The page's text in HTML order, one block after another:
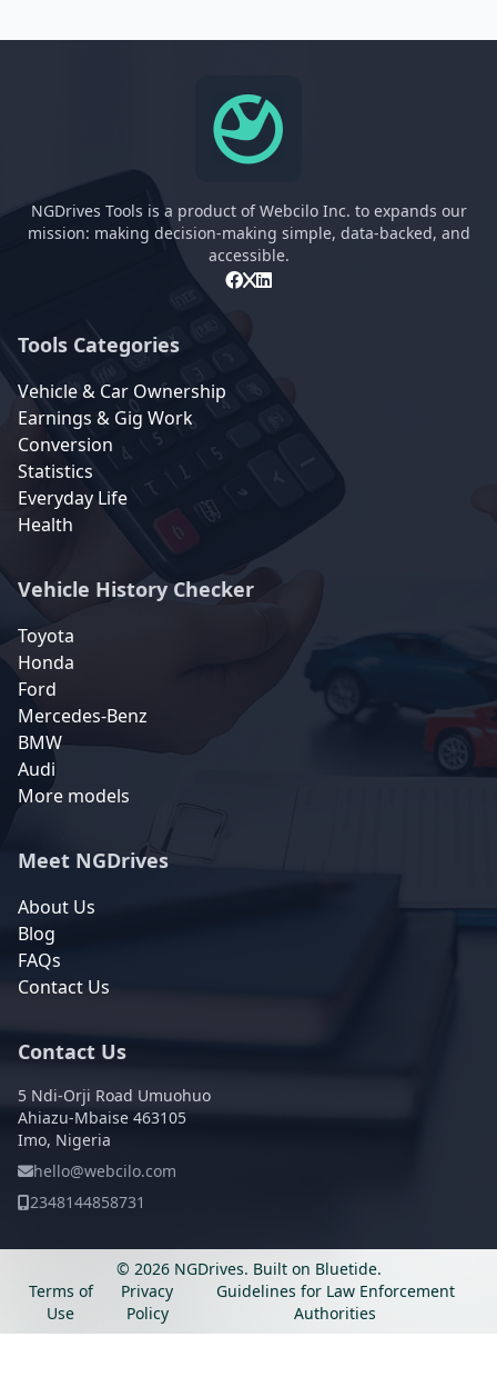
NGDrives Tools is a product of Webcilo Inc. to expands our
mission: making decision-making simple, data-backed, and
accessible.
Tools Categories
Vehicle & Car Ownership
Earnings & Gig Work
Conversion
Statistics
Everyday Life
Health
Vehicle History Checker
Toyota
Honda
Ford
Mercedes-Benz
BMW
Audi
More models
Meet NGDrives
About Us
Blog
FAQs
Contact Us
Contact Us
5 Ndi-Orji Road Umuohuo
Ahiazu-Mbaise 463105
Imo, Nigeria
hello@webcilo.com
2348144858731
© 2026 NGDrives. Built on Bluetide.
Terms of
Use
Privacy
Policy
Guidelines for Law Enforcement
Authorities